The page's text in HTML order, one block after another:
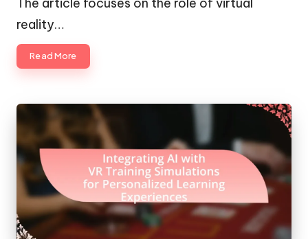
The article focuses on the role of virtual
reality…
Read More